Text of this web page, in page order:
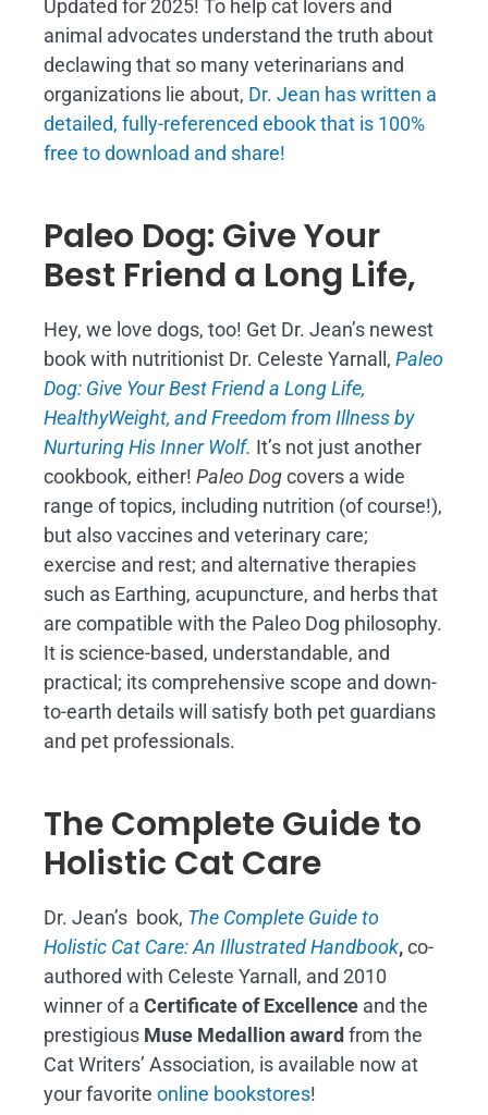
Updated for 2025! To help cat lovers and
animal advocates understand the truth about
declawing that so many veterinarians and
organizations lie about, Dr. Jean has written a
detailed, fully-referenced ebook that is 100%
free to download and share!
Paleo Dog: Give Your
Best Friend a Long Life,
Hey, we love dogs, too! Get Dr. Jean’s newest
book with nutritionist Dr. Celeste Yarnall, Paleo
Dog: Give Your Best Friend a Long Life,
HealthyWeight, and Freedom from Illness by
Nurturing His Inner Wolf. It’s not just another
cookbook, either! Paleo Dogcovers a wide
range of topics, including nutrition (of course!),
but also vaccines and veterinary care;
exercise and rest; and alternative therapies
such as Earthing, acupuncture, and herbs that
are compatible with the Paleo Dog philosophy.
It is science-based, understandable, and
practical; its comprehensive scope and down-
to-earth details will satisfy both pet guardians
and pet professionals.
The Complete Guide to
Holistic Cat Care
Dr. Jean’s book, The Complete Guide to
Holistic Cat Care: An Illustrated Handbook,co-
authored with Celeste Yarnall, and 2010
winner of a Certificate of Excellence and the
prestigious Muse Medallion awardfrom the
Cat Writers’ Association, is available now at
your favorite online bookstores!